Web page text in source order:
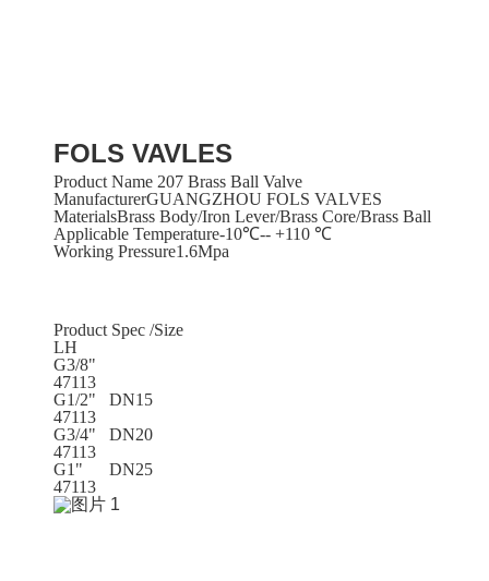
FOLS VAVLES
Product Name 207 Brass Ball Valve
ManufacturerGUANGZHOU FOLS VALVES
MaterialsBrass Body/iron Lever/brass Core/brass Ball
Applicable Temperature-10℃-- +110 ℃
Working Pressure1.6Mpa
Product Spec /Size
LH
G3/8"
47113
G1/2" DN15
47113
G3/4" DN20
47113
G1" DN25
47113